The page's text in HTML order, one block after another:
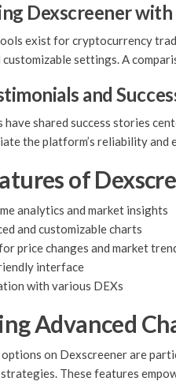
Dexscreener
exist for cryptocurrency
settings. A
and
have shared success stories
the platform’s reliability
of
analytics and market insights
and customizable charts
price changes and market
interface
with various DEXs
Advanced
on Dexscreener are
These features